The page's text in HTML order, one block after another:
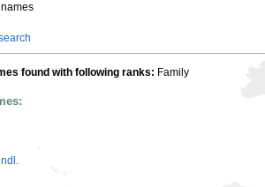
found with following ranks: Family